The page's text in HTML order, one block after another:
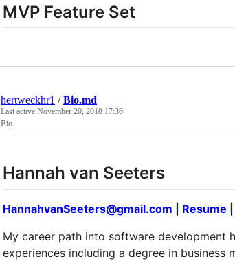
MVP Feature Set
hertweckhr1 /Bio.md
Last active November 20, 2018 17:36
Bio
Hannah van Seeters
HannahvanSeeters@gmail.com Resume
My career path into software development
experiences including a degree in business